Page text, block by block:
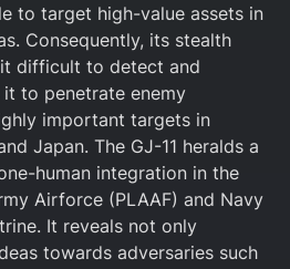
to target high-value assets in
Consequently, its stealth
difficult to detect and
to penetrate enemy
important targets in
Japan. The GJ-11 heralds a
human integration in the
Airforce (PLAAF) and Navy
It reveals not only
towards adversaries such